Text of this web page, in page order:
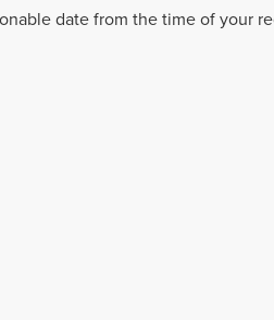
date from the time of your